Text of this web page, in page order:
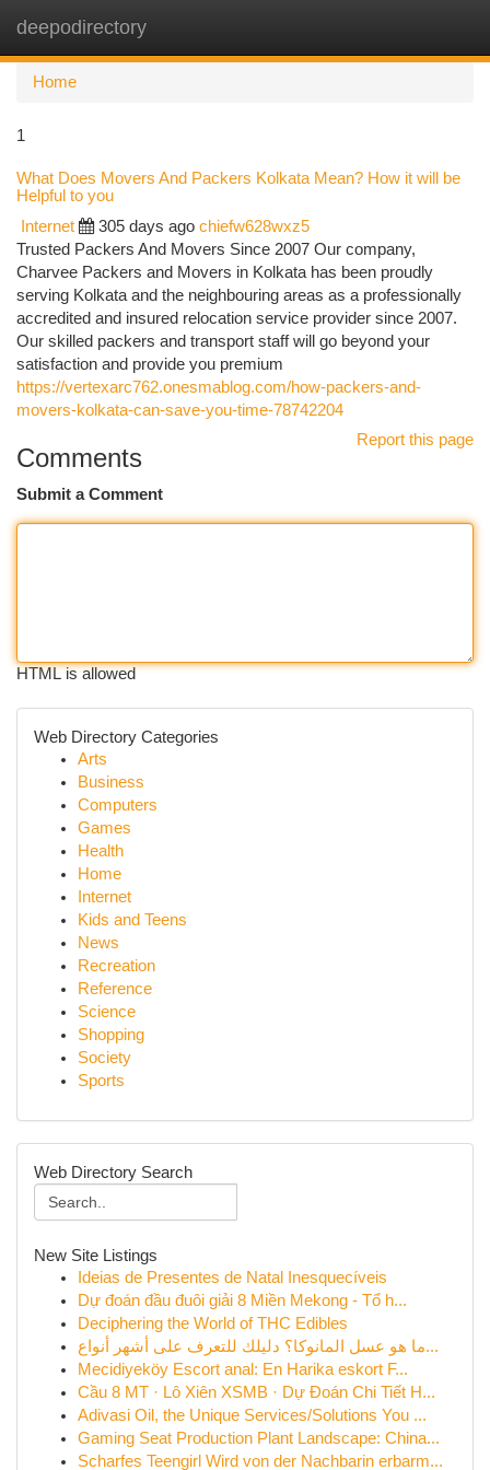
deepodirectory
Home
1
What Does Movers And Packers Kolkata Mean? How it will be
Helpful to you
Internet 305 days ago chiefw628wxz5
Trusted Packers And Movers Since 2007 Our company,
Charvee Packers and Movers in Kolkata has been proudly
serving Kolkata and the neighbouring areas as a professionally
accredited and insured relocation service provider since 2007.
Our skilled packers and transport staff will go beyond your
satisfaction and provide you premium
https://vertexarc762.onesmablog.com/how-packers-and-
movers-kolkata-can-save-you-time-78742204
Report this page
Comments
Submit a Comment
HTML is allowed
Web Directory Categories
Arts
Business
Computers
Games
Health
Home
Internet
Kids and Teens
News
Recreation
Reference
Science
Shopping
Society
Sports
Web Directory Search
New Site Listings
Ideias de Presentes de Natal Inesquecíveis
Dự đoán đầu đuôi giải 8 Miền Mekong - Tổ h...
Deciphering the World of THC Edibles
ما هو عسل المانوكا؟ دليلك للتعرف على أشهر أنواع...
Mecidiyeköy Escort anal: En Harika eskort F...
Cầu 8 MT · Lô Xiên XSMB · Dự Đoán Chi Tiết H...
Adivasi Oil, the Unique Services/Solutions You ...
Gaming Seat Production Plant Landscape: China...
Scharfes Teengirl Wird von der Nachbarin erbarm...